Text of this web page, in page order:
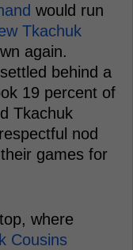
would run
Tkachuk
again.
behind a
19 percent of
Tkachuk
nod
games for
where
Cousins